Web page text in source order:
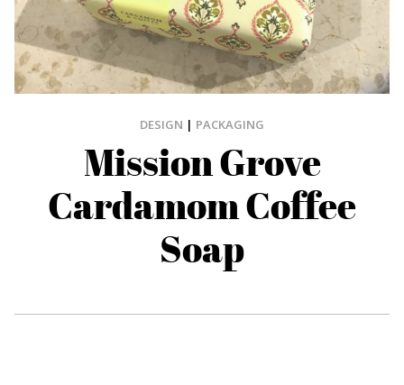
DESIGN | PACKAGING
Mission Grove
Cardamom Coffee
Soap